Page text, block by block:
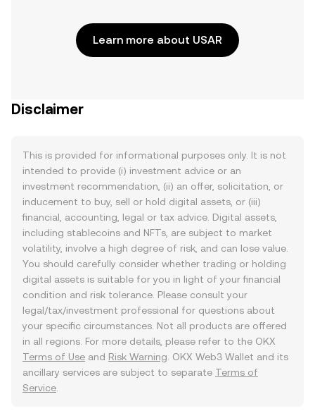
Learn more about USAR
Disclaimer
This is provided for informational purposes only. It is not
intended to provide (i) investment advice or an
investment recommendation, (ii) an offer, solicitation, or
inducement to buy, sell or hold digital assets, or (iii)
financial, accounting, legal or tax advice. Digital assets,
including stablecoins and NFTs, are subject to market
volatility, involve a high degree of risk, and can lose value.
You should carefully consider whether trading or holding
digital assets is suitable for you in light of your financial
condition and risk tolerance. Please consult your
legal/tax/investment professional for questions about
your specific circumstances. Not all products are offered
in all regions. For more details, please refer to the OKX
Terms of Use and Risk Warning . OKX Web3 Wallet and its
ancillary services are subject to separate Terms of
Service